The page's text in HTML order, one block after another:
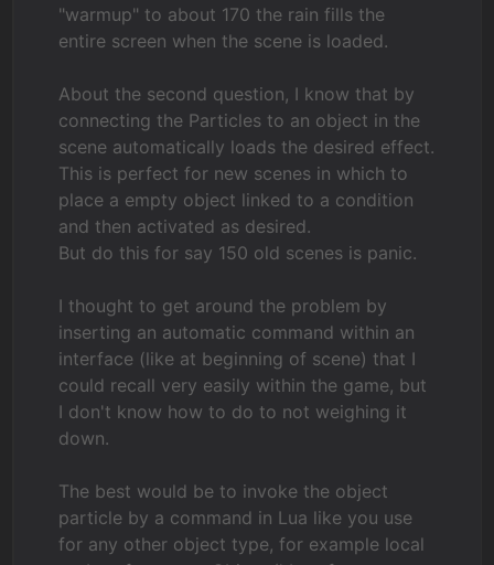
"warmup" to about 170 the rain fills the
entire screen when the scene is loaded.
About the second question, I know that by
connecting the Particles to an object in the
scene automatically loads the desired effect.
This is perfect for new scenes in which to
place a empty object linked to a condition
and then activated as desired.
But do this for say 150 old scenes is panic.
I thought to get around the problem by
inserting an automatic command within an
interface (like at beginning of scene) that I
could recall very easily within the game, but
I don't know how to do to not weighing it
down.
The best would be to invoke the object
particle by a command in Lua like you use
for any other object type, for example local